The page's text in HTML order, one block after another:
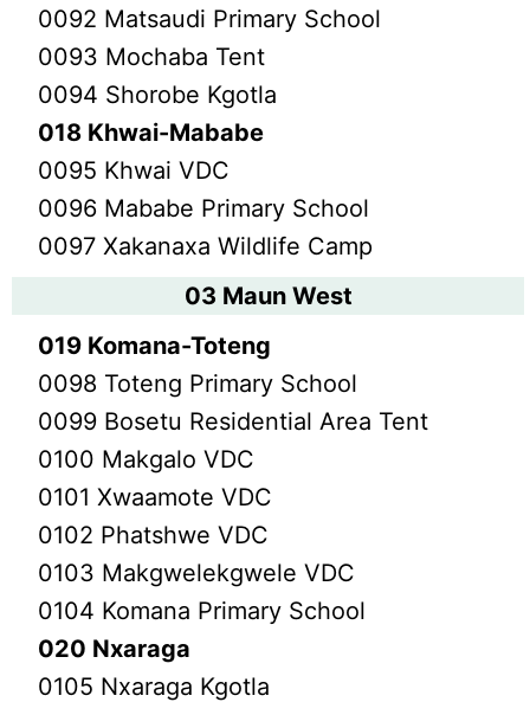
0092 Matsaudi Primary School
0093 Mochaba Tent
0094 Shorobe Kgotla
018 Khwai-Mababe
0095 Khwai VDC
0096 Mababe Primary School
0097 Xakanaxa Wildlife Camp
03 Maun West
019 Komana-Toteng
0098 Toteng Primary School
0099 Bosetu Residential Area Tent
0100 Makgalo VDC
0101 Xwaamote VDC
0102 Phatshwe VDC
0103 Makgwelekgwele VDC
0104 Komana Primary School
020 Nxaraga
0105 Nxaraga Kgotla